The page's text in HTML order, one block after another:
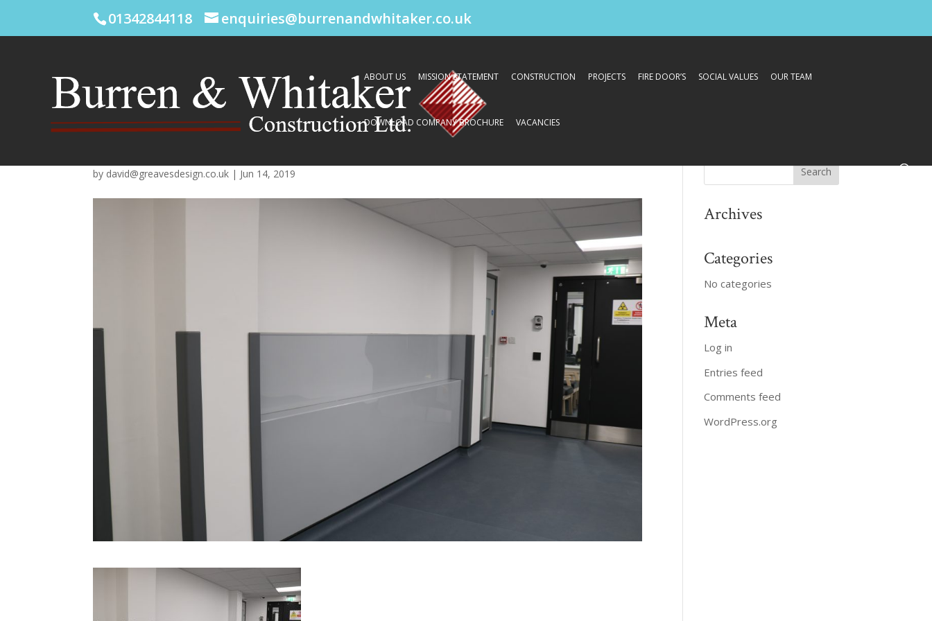
01342844118 enquiries@burrenandwhitaker.co.uk
ABOUT US MISSION STATEMENT CONSTRUCTION PROJECTS FIRE DOOR’S SOCIAL VALUES OUR TEAM
DOWNLOAD COMPANY BROCHURE VACANCIES
by david@greavesdesign.co.uk | Jun 14, 2019
Archives
Categories
No categories
Meta
Log in
Entries feed
Comments feed
WordPress.org